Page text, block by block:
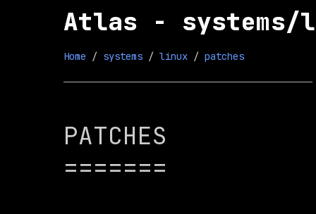
Atlas - systems/
Home / systems / linux / patches
PATCHES
=======